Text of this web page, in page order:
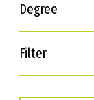
Degree
Filter
Interests
Career Goals